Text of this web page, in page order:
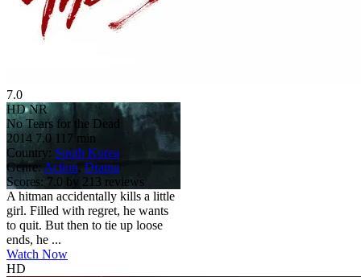
7.0
HD NR
No Tears for the Dead
2014 7.0 117 min
Country: South Korea
Genre: Action Drama
Scores: 7.0 by 213 reviews
A hitman accidentally kills a little
girl. Filled with regret, he wants
to quit. But then to tie up loose
ends, he ...
Watch Now
HD